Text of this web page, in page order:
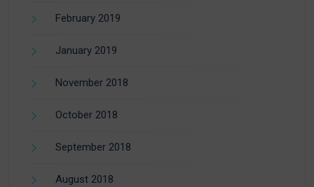
February 2019
January 2019
November 2018
October 2018
September 2018
August 2018